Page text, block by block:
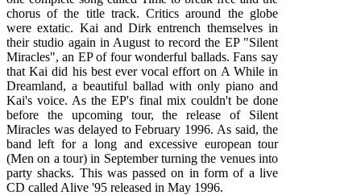
chorus of the title track. Critics around the globe
were extatic. Kai and Dirk entrench themselves in
their studio again in August to record the EP "Silent
Miracles", an EP of four wonderful ballads. Fans say
that Kai did his best ever vocal effort on A While in
Dreamland, a beautiful ballad with only piano and
Kai's voice. As the EP's final mix couldn't be done
before the upcoming tour, the release of Silent
Miracles was delayed to February 1996. As said, the
band left for a long and excessive european tour
(Men on a tour) in September turning the venues into
party shacks. This was passed on in form of a live
CD called Alive '95 released in May 1996.